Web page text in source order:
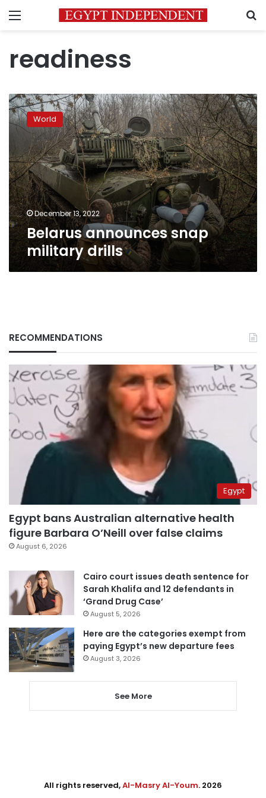
Menu
readiness
Belarus
announces
snap
military
World
December 13, 2022
Belarus announces snap
military drills
RECOMMENDATIONS
Egypt
Egypt bans Australian alternative health
figure Barbara O’Neill over false claims
August 6, 2026
Cairo court issues death sentence for
Sarah Khalifa and 12 defendants in
‘Grand Drug Case’
August 5, 2026
Here are the categories exempt from
paying Egypt’s new departure fees
August 3, 2026
See More
All rights reserved,Al-Masry Al-Youm. 2026